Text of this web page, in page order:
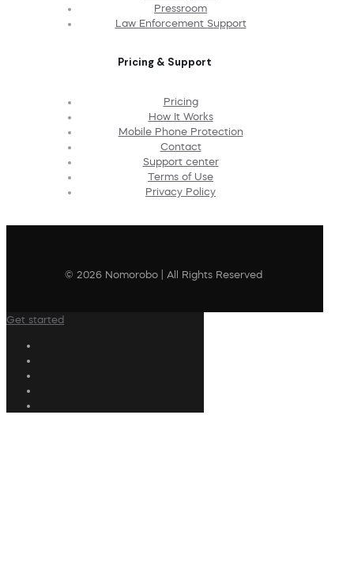
Pressroom
Law Enforcement Support
Pricing & Support
Pricing
How It Works
Mobile Phone Protection
Contact
Support center
Terms of Use
Privacy Policy
© 2026 Nomorobo | All Rights Reserved
Get started